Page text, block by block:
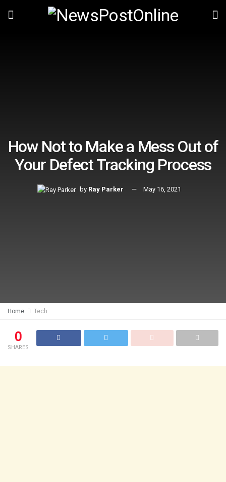
How Not to Make a Mess Out of
Your Defect Tracking Process
by Ray Parker May 16, 2021
Home Tech
0
SHARES